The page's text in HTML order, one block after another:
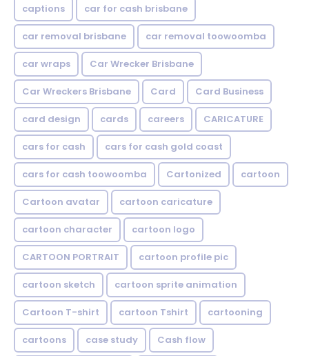
captions car for cash brisbane
car removal brisbane car removal toowoomba
car wraps Car Wrecker Brisbane
Car Wreckers Brisbane Card Card Business
card design cards careers CARICATURE
cars for cash cars for cash gold coast
cars for cash toowoomba Cartonized cartoon
Cartoon avatar cartoon caricature
cartoon character cartoon logo
CARTOON PORTRAIT cartoon profile pic
cartoon sketch cartoon sprite animation
Cartoon T-shirt cartoon Tshirt cartooning
cartoons case study Cash flow